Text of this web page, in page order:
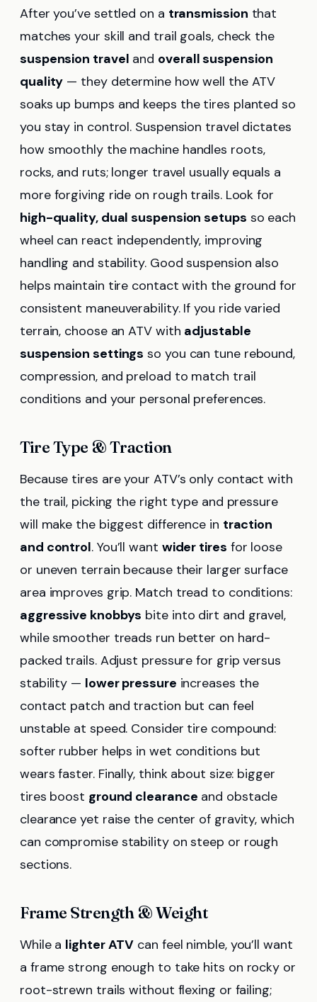
After you’ve settled on a transmission that
matches your skill and trail goals, check the
suspension travel and overall suspension
quality — they determine how well the ATV
soaks up bumps and keeps the tires planted so
you stay in control. Suspension travel dictates
how smoothly the machine handles roots,
rocks, and ruts; longer travel usually equals a
more forgiving ride on rough trails. Look for
high-quality, dual suspension setups so each
wheel can react independently, improving
handling and stability. Good suspension also
helps maintain tire contact with the ground for
consistent maneuverability. If you ride varied
terrain, choose an ATV with adjustable
suspension settings so you can tune rebound,
compression, and preload to match trail
conditions and your personal preferences.
Tire Type & Traction
Because tires are your ATV’s only contact with
the trail, picking the right type and pressure
will make the biggest difference in traction
and control. You’ll want wider tires for loose
or uneven terrain because their larger surface
area improves grip. Match tread to conditions:
aggressive knobbys bite into dirt and gravel,
while smoother treads run better on hard-
packed trails. Adjust pressure for grip versus
stability — lower pressure increases the
contact patch and traction but can feel
unstable at speed. Consider tire compound:
softer rubber helps in wet conditions but
wears faster. Finally, think about size: bigger
tires boost ground clearance and obstacle
clearance yet raise the center of gravity, which
can compromise stability on steep or rough
sections.
Frame Strength & Weight
While a lighter ATV can feel nimble, you’ll want
a frame strong enough to take hits on rocky or
root-strewn trails without flexing or failing;